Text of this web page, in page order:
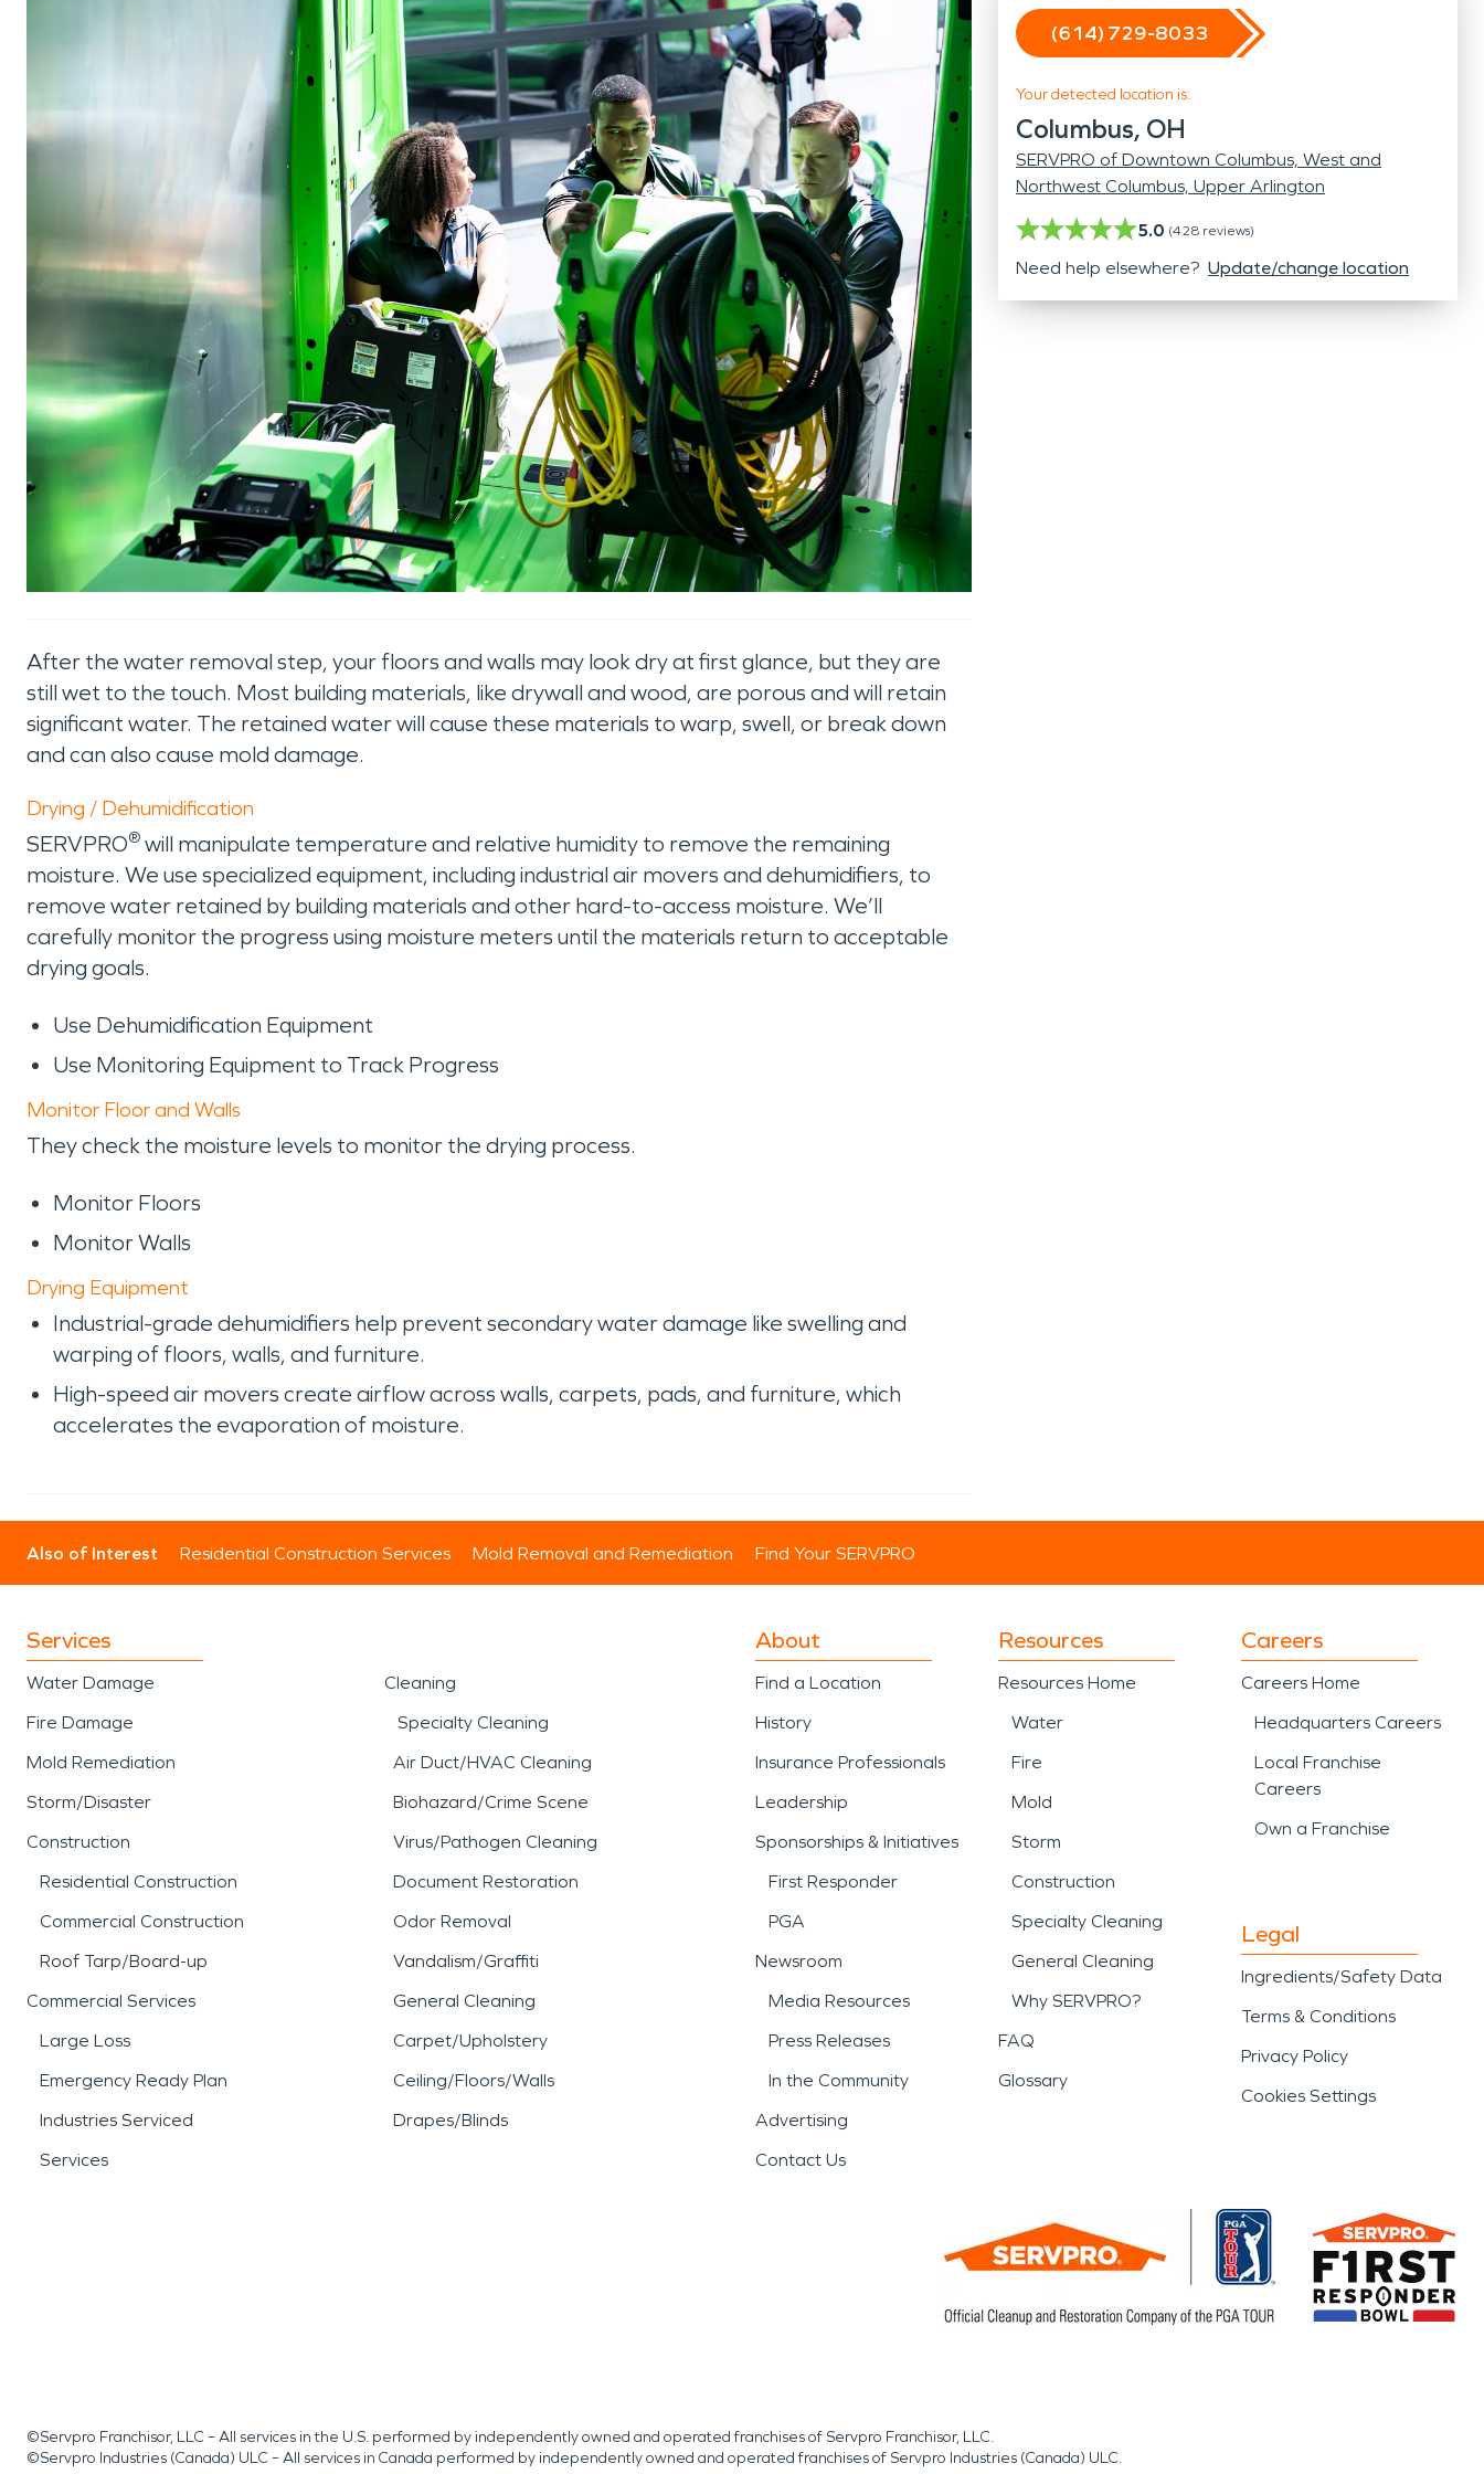
Odor Removal
Hazardous Waste Cleanup
After the water removal step, your floors and walls may look dry at first glance, but they are
still wet to the touch. Most building materials, like drywall and wood, are porous and will retain
significant water. The retained water will cause these materials to warp, swell, or break down
and can also cause mold damage.
Drying / Dehumidification
SERVPRO® will manipulate temperature and relative humidity to remove the remaining
moisture. We use specialized equipment, including industrial air movers and dehumidifiers, to
remove water retained by building materials and other hard-to-access moisture. We’ll
carefully monitor the progress using moisture meters until the materials return to acceptable
drying goals.
Use Dehumidification Equipment
Use Monitoring Equipment to Track Progress
Monitor Floor and Walls
They check the moisture levels to monitor the drying process.
Monitor Floors
Monitor Walls
Drying Equipment
Industrial-grade dehumidifiers help prevent secondary water damage like swelling and
warping of floors, walls, and furniture.
High-speed air movers create airflow across walls, carpets, pads, and furniture, which
accelerates the evaporation of moisture.
(614) 729-8033
Your detected location is:
Columbus, OH
SERVPRO of Downtown Columbus, West and
Northwest Columbus, Upper Arlington
5.0 (428 reviews)
Need help elsewhere? Update/change location
Also of Interest Residential Construction Services Mold Removal and Remediation Find Your SERVPRO
Services
Water Damage
Fire Damage
Mold Remediation
Storm/Disaster
Construction
Residential Construction
Commercial Construction
Roof Tarp/Board-up
Commercial Services
Large Loss
Emergency Ready Plan
Industries Serviced
Services
Cleaning
Specialty Cleaning
Air Duct/HVAC Cleaning
Biohazard/Crime Scene
Virus/Pathogen Cleaning
Document Restoration
Odor Removal
Vandalism/Graffiti
General Cleaning
Carpet/Upholstery
Ceiling/Floors/Walls
Drapes/Blinds
About
Find a Location
History
Insurance Professionals
Leadership
Sponsorships & Initiatives
First Responder
PGA
Newsroom
Media Resources
Press Releases
In the Community
Advertising
Contact Us
Resources
Resources Home
Water
Fire
Mold
Storm
Construction
Specialty Cleaning
General Cleaning
Why SERVPRO?
FAQ
Glossary
Careers
Careers Home
Headquarters Careers
Local Franchise
Careers
Own a Franchise
Legal
Ingredients/Safety Data
Terms & Conditions
Privacy Policy
Cookies Settings
©Servpro Franchisor, LLC – All services in the U.S. performed by independently owned and operated franchises of Servpro Franchisor, LLC.
©Servpro Industries (Canada) ULC – All services in Canada performed by independently owned and operated franchises of Servpro Industries (Canada) ULC.